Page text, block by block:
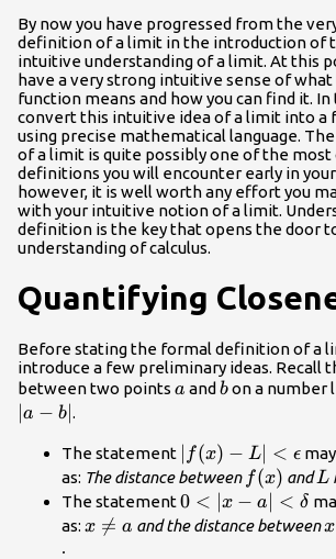
By now you have progressed from the
definition of a limit in the introduction of
intuitive understanding of a limit. At this
have a very strong intuitive sense of
function means and how you can find it.
convert this intuitive idea of a limit into
using precise mathematical language.
of a limit is quite possibly one of the most
definitions you will encounter early in your
however, it is well worth any effort you
with your intuitive notion of a limit.
definition is the key that opens the door
understanding of calculus.
Quantifying
Before stating the formal definition of a
introduce a few preliminary ideas. Recall
between two points a
a and b
bon a number
a − b ∣.
The statement
|f(x)-L|
<\epsilon
f(x) − L < ϵ
as: The distance between f(x)
f(x) andL
L
The statement0<|x-a|
<\delta
0 < ∣x − a < δ
as: x\ne
x 
= a and the distance betweenx
x
.